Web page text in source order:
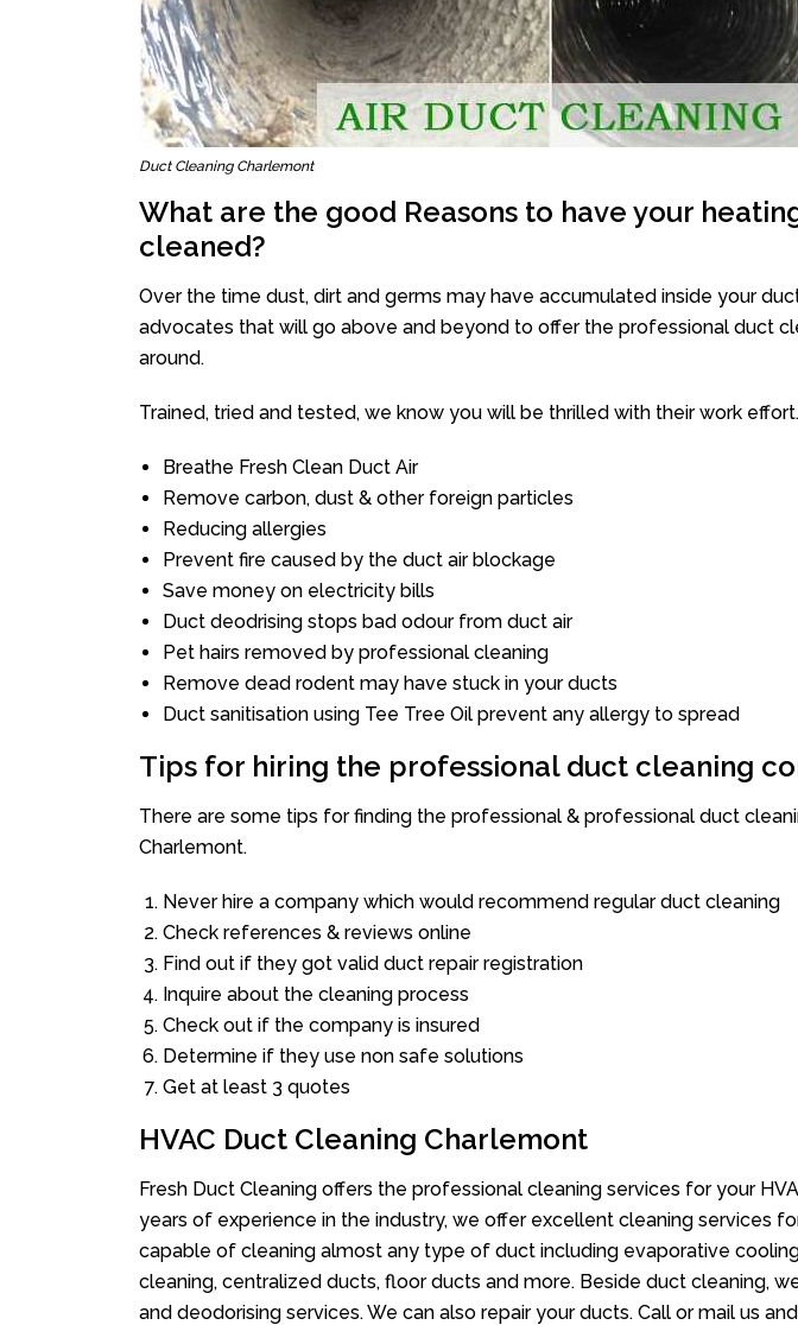
Duct Cleaning Charlemont
What are the good Reasons to have your
cleaned?
Over the time dust, dirt and germs may have accumulated inside your
advocates that will go above and beyond to offer the professional duct
around.
Trained, tried and tested, we know you will be thrilled with their work effort.
Breathe Fresh Clean Duct Air
Remove carbon, dust & other foreign particles
Reducing allergies
Prevent fire caused by the duct air blockage
Save money on electricity bills
Duct deodrising stops bad odour from duct air
Pet hairs removed by professional cleaning
Remove dead rodent may have stuck in your ducts
Duct sanitisation using Tee Tree Oil prevent any allergy to spread
Tips for hiring the professional duct cleaning
There are some tips for finding the professional & professional duct
Charlemont.
Never hire a company which would recommend regular duct cleaning
Check references & reviews online
Find out if they got valid duct repair registration
Inquire about the cleaning process
Check out if the company is insured
Determine if they use non safe solutions
Get at least 3 quotes
HVAC Duct Cleaning Charlemont
Fresh Duct Cleaning offers the professional cleaning services for your
years of experience in the industry, we offer excellent cleaning services
capable of cleaning almost any type of duct including evaporative
cleaning, centralized ducts, floor ducts and more. Beside duct cleaning,
and deodorising services. We can also repair your ducts. Call or mail us